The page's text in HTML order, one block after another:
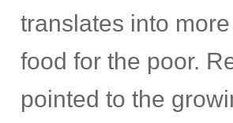
translates into
food for the poor.
pointed to the